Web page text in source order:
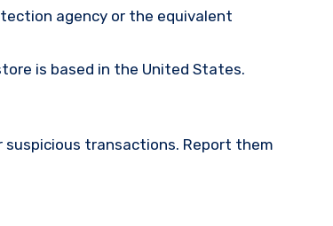
agency or the equivalent
is based in the United States.
suspicious transactions. Report them